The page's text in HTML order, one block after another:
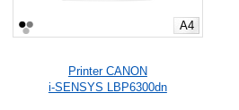
A4
Printer CANON
i-SENSYS LBP6300dn